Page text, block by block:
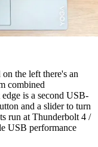
the left there's an
combined
is a second USB-
and a slider to turn
run at Thunderbolt 4 /
USB performance